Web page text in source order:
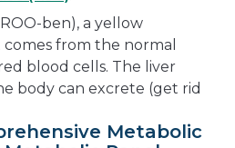
ben), a yellow
from the normal
blood cells. The liver
body can excrete (get rid
Metabolic